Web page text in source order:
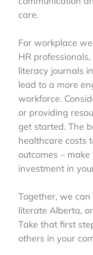
care.
For workplace
HR
literacy journals
lead to a more
workforce.
or providing
get started. The
healthcare costs
outcomes –
investment in
Together, we
literate Alberta,
Take that first
others in your